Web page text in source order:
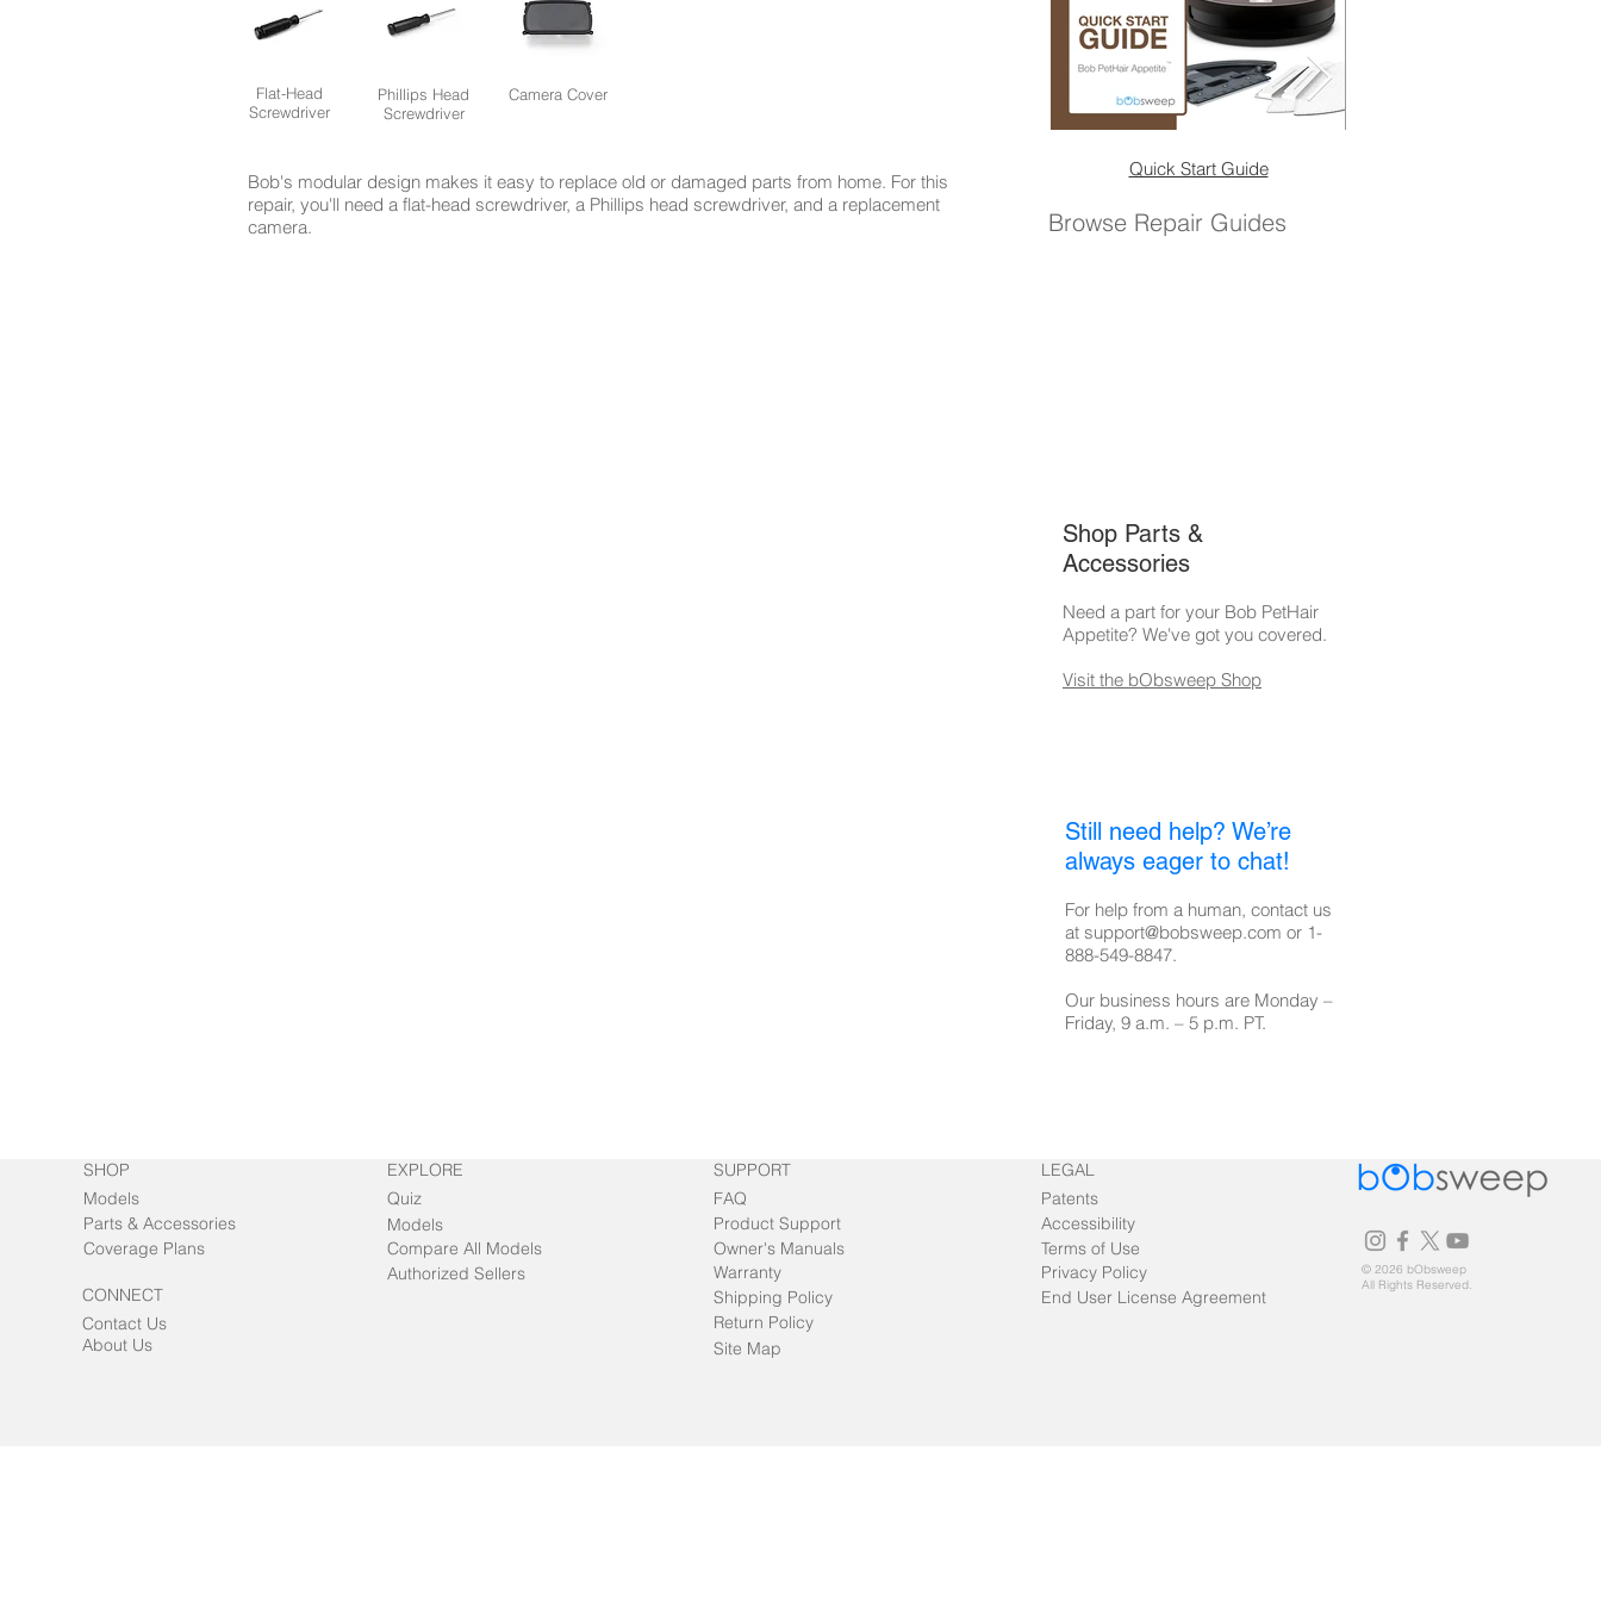
Flat-Head
Screwdriver
Phillips Head
Screwdriver
Camera Cover
Bob's modular design makes it easy to replace old or damaged parts from home. For this
repair, you'll need a flat-head screwdriver, a Phillips head screwdriver, and a replacement
camera.
Quick Start Guide
Browse Repair Guides
Shop Parts &
Accessories
Need a part for your Bob PetHair
Appetite? We've got you covered.
Visit the bObsweep Shop
Still need help? We’re
always eager to chat!
For help from a human, contact us
at support@bobsweep.com or 1-
888-549-8847.
Our business hours are Monday –
Friday, 9 a.m. – 5 p.m. PT.​
SHOP
Models
Parts & Accessories
Coverage Plans
CONNECT
About Us
Contact Us
EXPLORE
Quiz
Models
Compare All Models
Authorized Sellers
SUPPORT
FAQ
Product Support
Owner's Manuals
Warranty
Shipping Policy
Return Policy
Site Map
LEGAL
Patents
Accessibility
Terms of Use
Privacy Policy
End User License Agreement
© 2026 bObsweep
All Rights Reserved.